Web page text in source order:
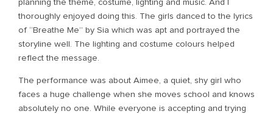
planning the theme, costume, lighting and music. And I
thoroughly enjoyed doing this. The girls danced to the lyrics
of “Breathe Me” by Sia which was apt and portrayed the
storyline well. The lighting and costume colours helped
reflect the message.
The performance was about Aimee, a quiet, shy girl who
faces a huge challenge when she moves school and knows
absolutely no one. While everyone is accepting and trying